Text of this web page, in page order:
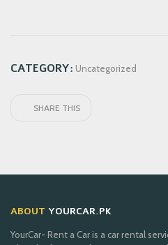
CATEGORY: Uncategorized
SHARE THIS
ABOUT YOURCAR.PK
YourCar- Rent a Car is a car rental